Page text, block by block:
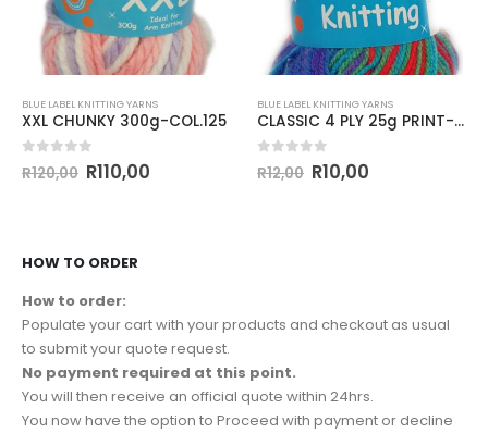
BLUE LABEL KNITTING YARNS
XXL CHUNKY 300g-COL.125
out of 5
R120,00 R110,00
BLUE LABEL KNITTING YARNS
CLASSIC 4 PLY 25g PRINT-COL.155
out of 5
R12,00 R10,00
HOW TO ORDER
How to order:
Populate your cart with your products and checkout as usual
to submit your quote request.
No payment required at this point.
You will then receive an official quote within 24hrs.
You now have the option to Proceed with payment or decline